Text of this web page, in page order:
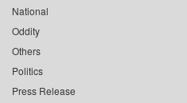
National
Oddity
Others
Politics
Press Release